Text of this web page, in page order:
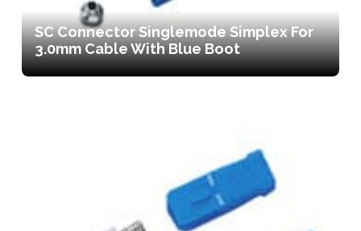
SC Connector Singlemode Simplex For
3.0mm Cable With Blue Boot